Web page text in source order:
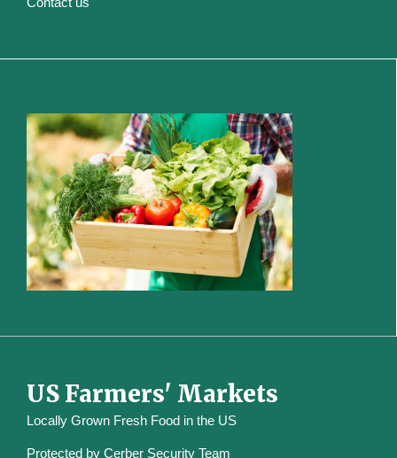
US Farmers' Markets
Locally Grown Fresh Food in the US
Protected by Cerber Security Team